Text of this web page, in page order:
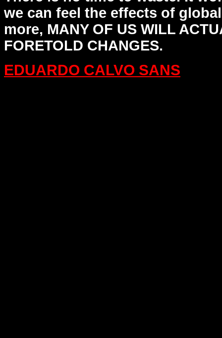
we can feel the effects of
more, MANY OF US WILL
FORETOLD CHANGES.
EDUARDO CALVO SANS